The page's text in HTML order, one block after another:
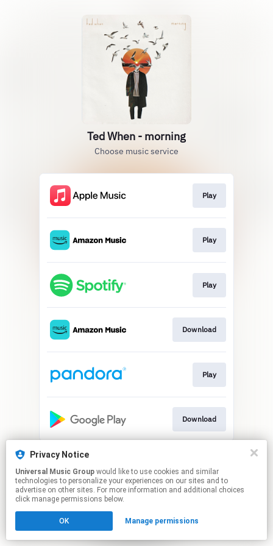
Ted When - morning
Choose music service
Play
Play
Play
Download
Play
Download
This page may contain affiliate links.
Click hereto manage your permissions.
Privacy Notice
Universal Music Group
technologies to personalize your experiences on our sites and to
advertise on other sites. For more information and additional choices
click manage permissions below.
OK Manage permissions